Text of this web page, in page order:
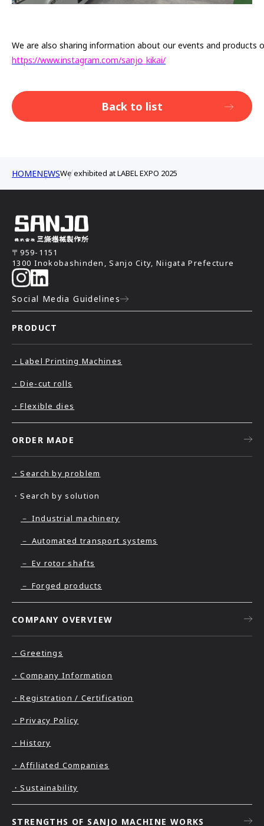
We are also sharing information about our events and products
https://www.instagram.com/sanjo_kikai/
Back to list
HOMENEWSWe exhibited at LABEL EXPO 2025
PRODUCT
・Label Printing Machines
・Die-cut rolls
・Flexible dies
ORDER MADE
・Search by problem
・Search by solution
－ Industrial machinery
－ Automated transport systems
－ Ev rotor shafts
－ Forged products
COMPANY OVERVIEW
・Greetings
・Company Information
・Registration / Certification
・Privacy Policy
・History
・Affiliated Companies
・Sustainability
STRENGTHS OF SANJO MACHINE WORKS
〒959-1151
1300 Inokobashinden, Sanjo City, Niigata Prefecture
Social Media Guidelines